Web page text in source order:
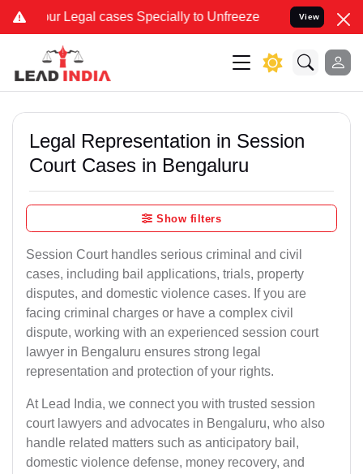
cases Specially to Unfreeze your Bank Account. We
View
Legal Representation in Session
Court Cases in Bengaluru
Show filters
Session Court handles serious criminal and civil
cases, including bail applications, trials, property
disputes, and domestic violence cases. If you are
facing criminal charges or have a complex civil
dispute, working with an experienced session court
lawyer in Bengaluru ensures strong legal
representation and protection of your rights.
At Lead India, we connect you with trusted session
court lawyers and advocates in Bengaluru, who also
handle related matters such as anticipatory bail,
domestic violence defense, money recovery, and